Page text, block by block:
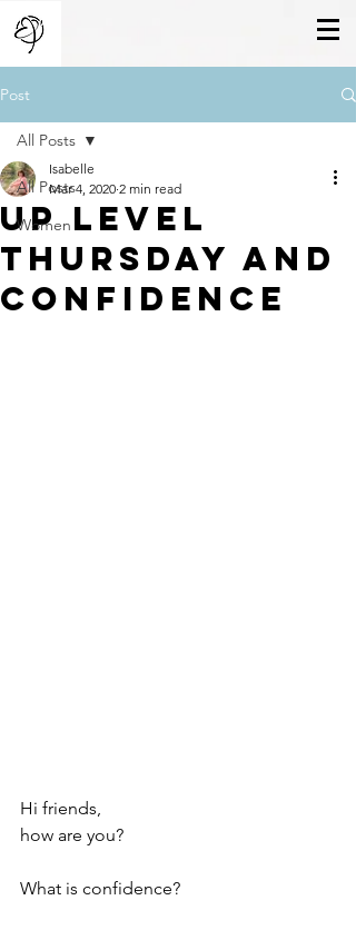
Post
All Posts
Women
All Posts
Up Level
Thursday And
Confidence
Isabelle
Mar 4, 2020 2 min read
Hi friends,
how are you?
What is confidence?